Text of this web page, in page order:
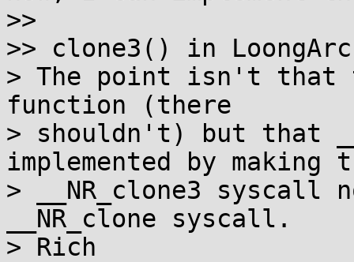
>>
>> clone3() in
> The point isn't that
function (there
> shouldn't) but that
implemented by making
> __NR_clone3
__NR_clone syscall.
> Rich